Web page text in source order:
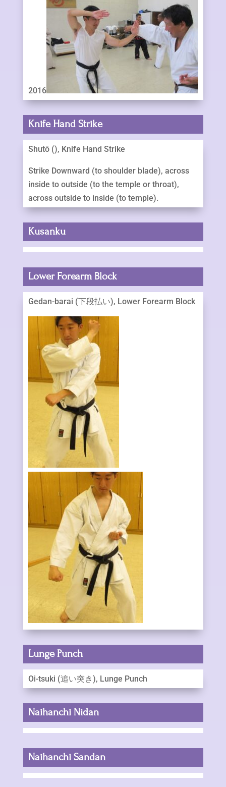
2016
Knife Hand Strike
Shutō (), Knife Hand Strike
Strike Downward (to shoulder blade), across
inside to outside (to the temple or throat),
across outside to inside (to temple).
Kusanku
Lower Forearm Block
Gedan-barai (下段払い), Lower Forearm Block
Lunge Punch
Oi-tsuki (追い突き), Lunge Punch
Naihanchi Nidan
Naihanchi Sandan